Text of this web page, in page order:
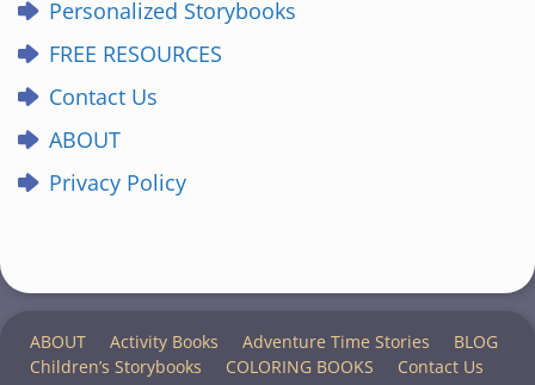
Personalized Storybooks
FREE RESOURCES
Contact Us
ABOUT
Privacy Policy
ABOUT Activity Books Adventure Time Stories
BLOG
Children’s Storybooks
COLORING BOOKS
Contact Us